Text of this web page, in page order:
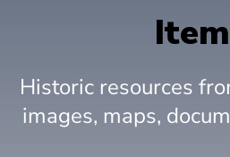
Historic resources
images, maps,